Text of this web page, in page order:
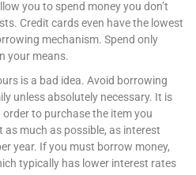
you to spend money you don’t
Credit cards even have the lowest
mechanism. Spend only
your means.
is a bad idea. Avoid borrowing
unless absolutely necessary. It is
to purchase the item you
much as possible, as interest
year. If you must borrow money,
typically has lower interest rates